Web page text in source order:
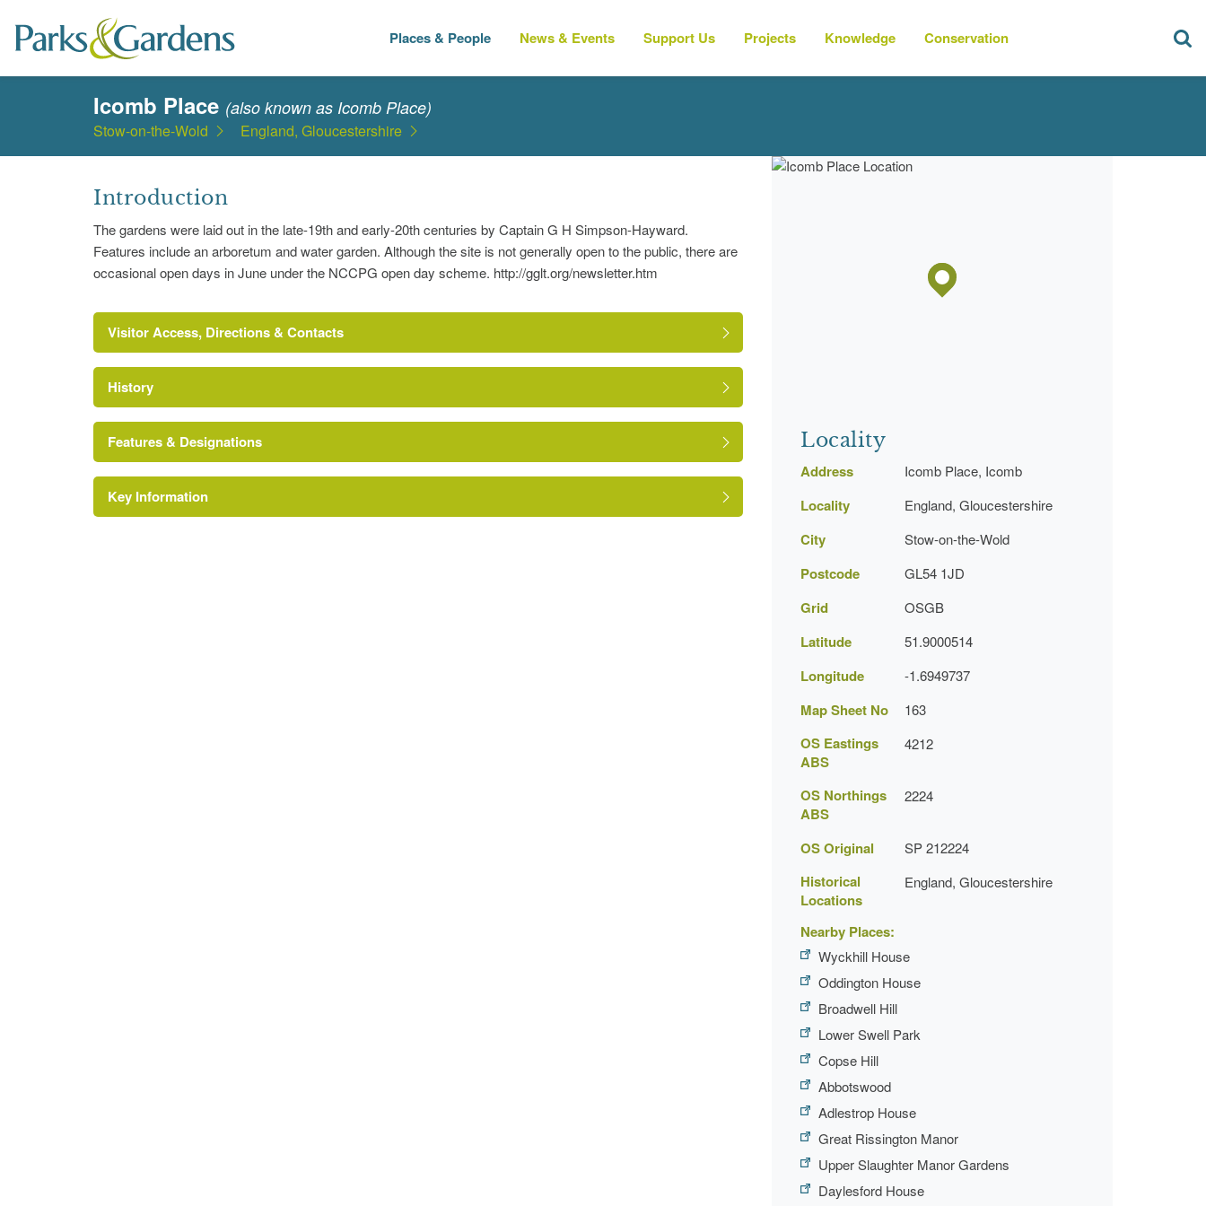
Places & People News & Events Support Us Projects Knowledge Conservation
Icomb Place (also known as Icomb Place)
Stow-on-the-Wold England, Gloucestershire
Introduction
The gardens were laid out in the late-19th and early-20th centuries by Captain G H Simpson-Hayward.
Features include an arboretum and water garden. Although the site is not generally open to the public, there are
occasional open days in June under the NCCPG open day scheme. http://gglt.org/newsletter.htm
Visitor Access, Directions & Contacts
History
Features & Designations
Pond
Key Information
Locality
Address Icomb Place, Icomb
Locality England, Gloucestershire
City Stow-on-the-Wold
Postcode GL54 1JD
Grid OSGB
Latitude 51.9000514
Longitude -1.6949737
Map Sheet No 163
OS Eastings
ABS
4212
OS Northings
ABS
2224
OS Original SP 212224
Historical
Locations
England, Gloucestershire
Nearby Places:
Wyckhill House
Oddington House
Broadwell Hill
Lower Swell Park
Copse Hill
Abbotswood
Adlestrop House
Great Rissington Manor
Upper Slaughter Manor Gardens
Daylesford House